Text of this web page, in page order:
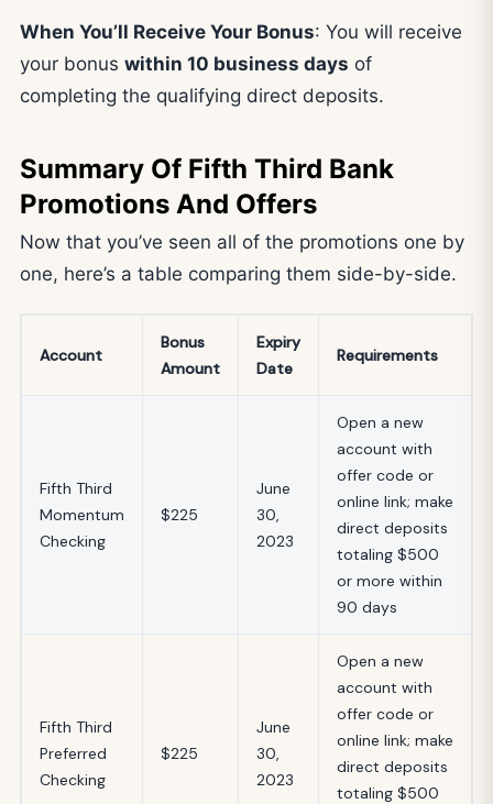
When You’ll Receive Your Bonus: You will receive
your bonus within 10 business days of
completing the qualifying direct deposits.
Summary Of Fifth Third Bank
Promotions And Offers
Now that you’ve seen all of the promotions one by
one, here’s a table comparing them side-by-side.
Account
Bonus
Amount
Expiry
Date
Requirements
Fifth Third
Momentum
Checking
$225
June
30,
2023
Open a new
account with
offer code or
online link; make
direct deposits
totaling $500
or more within
90 days
Fifth Third
Preferred
Checking
$225
June
30,
2023
Open a new
account with
offer code or
online link; make
direct deposits
totaling $500